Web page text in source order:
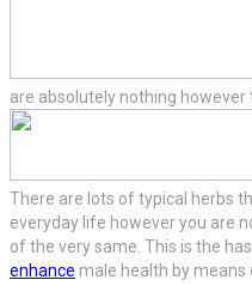
are absolutely nothing
There are lots of typical herbs
everyday life however you are
of the very same. This is the
enhance male health by